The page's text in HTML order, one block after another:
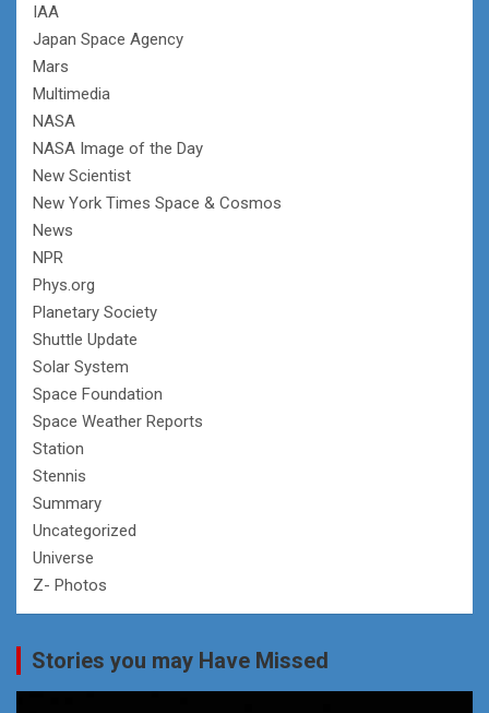
IAA
Japan Space Agency
Mars
Multimedia
NASA
NASA Image of the Day
New Scientist
New York Times Space & Cosmos
News
NPR
Phys.org
Planetary Society
Shuttle Update
Solar System
Space Foundation
Space Weather Reports
Station
Stennis
Summary
Uncategorized
Universe
Z- Photos
Stories you may Have Missed